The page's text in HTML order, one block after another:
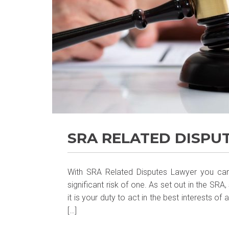
SRA RELATED
With SRA Related Disputes Lawyer you
significant risk of one. As set out in the
it is your duty to act in the best interests of
[…]